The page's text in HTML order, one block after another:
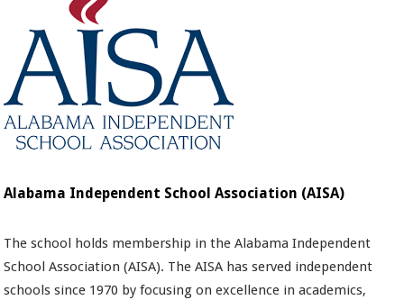
Alabama Independent School Association (AISA)
The school holds membership in the Alabama Independent
School Association (AISA). The AISA has served independent
schools since 1970 by focusing on excellence in academics,